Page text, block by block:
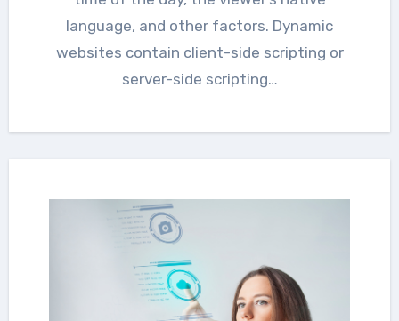
language, and other factors. Dynamic
websites contain client-side scripting or
server-side scripting…